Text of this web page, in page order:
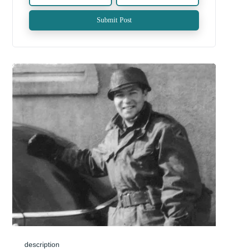
Submit Post
description